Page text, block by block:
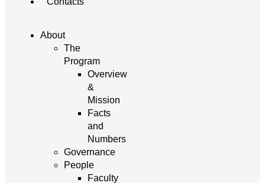
About
The
Program
Overview
&
Mission
Facts
and
Numbers
Governance
People
Faculty